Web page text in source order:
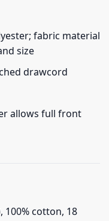
fabric material
size
drawcord
allows full front
100% cotton, 18